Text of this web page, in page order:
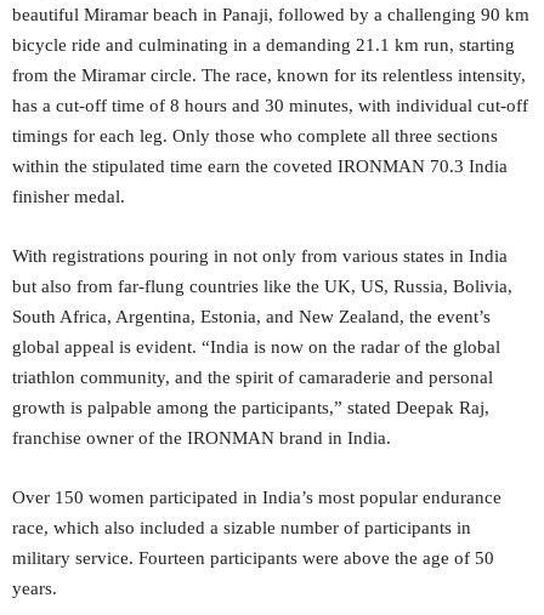
beautiful Miramar beach in Panaji, followed by a challenging 90 km
bicycle ride and culminating in a demanding 21.1 km run, starting
from the Miramar circle. The race, known for its relentless intensity,
has a cut-off time of 8 hours and 30 minutes, with individual cut-off
timings for each leg. Only those who complete all three sections
within the stipulated time earn the coveted IRONMAN 70.3 India
finisher medal.
With registrations pouring in not only from various states in India
but also from far-flung countries like the UK, US, Russia, Bolivia,
South Africa, Argentina, Estonia, and New Zealand, the event’s
global appeal is evident. “India is now on the radar of the global
triathlon community, and the spirit of camaraderie and personal
growth is palpable among the participants,” stated Deepak Raj,
franchise owner of the IRONMAN brand in India.
Over 150 women participated in India’s most popular endurance
race, which also included a sizable number of participants in
military service. Fourteen participants were above the age of 50
years.